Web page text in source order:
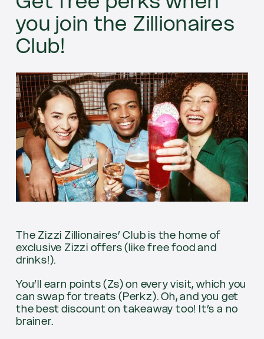
you join the Zillionaires
Club!
The Zizzi Zillionaires’ Club is the home of
exclusive Zizzi offers (like free food and
drinks!).
You’ll earn points (Zs) on every visit, which you
can swap for treats (Perkz). Oh, and you get
the best discount on takeaway too! It’s a no
brainer.